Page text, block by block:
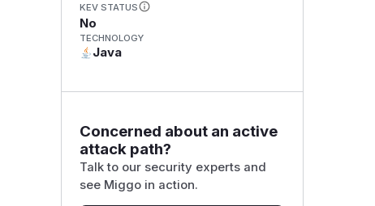
KEV STATUS
No
TECHNOLOGY
Java
Concerned about an active
attack path?
Talk to our security experts and
see Miggo in action.